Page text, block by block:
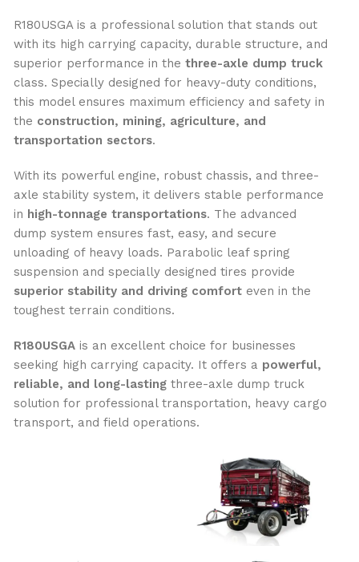
R180USGA is a professional solution that stands out
with its high carrying capacity, durable structure, and
superior performance in the three-axle dump truck
class. Specially designed for heavy-duty conditions,
this model ensures maximum efficiency and safety in
the construction, mining, agriculture, and
transportation sectors.
With its powerful engine, robust chassis, and three-
axle stability system, it delivers stable performance
in high-tonnage transportations. The advanced
dump system ensures fast, easy, and secure
unloading of heavy loads. Parabolic leaf spring
suspension and specially designed tires provide
superior stability and driving comfort even in the
toughest terrain conditions.
R180USGA is an excellent choice for businesses
seeking high carrying capacity. It offers a powerful,
reliable, and long-lasting three-axle dump truck
solution for professional transportation, heavy cargo
transport, and field operations.